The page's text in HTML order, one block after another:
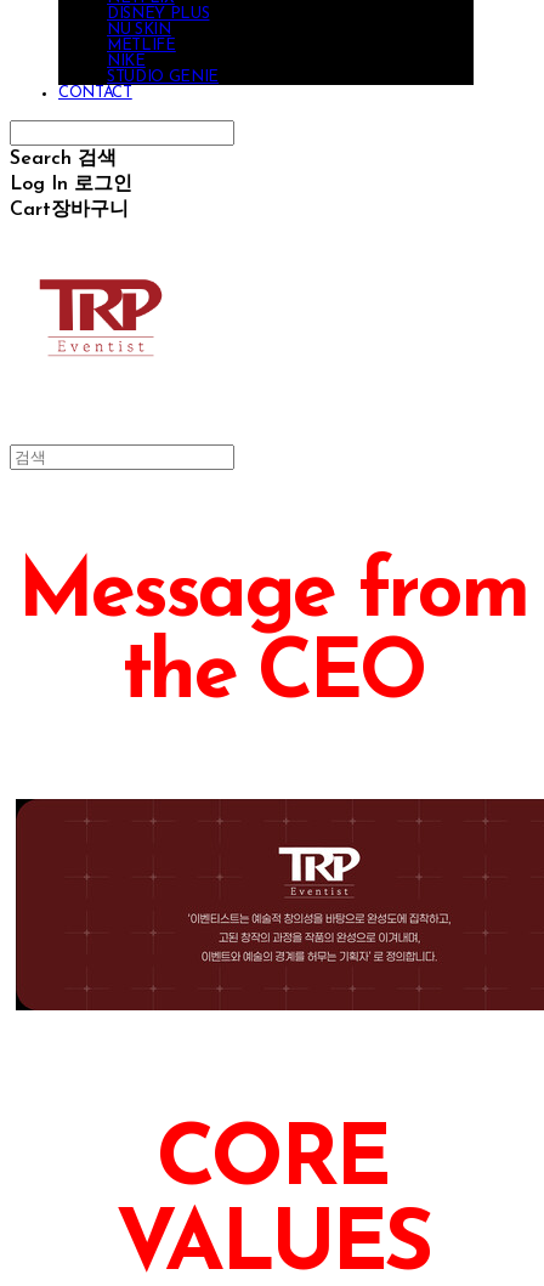
DISNEY PLUS
NU SKIN
METLIFE
NIKE
STUDIO GENIE
CONTACT
Search 검색
Log In 로그인
Cart장바구니
Message from
the CEO
CORE
VALUES